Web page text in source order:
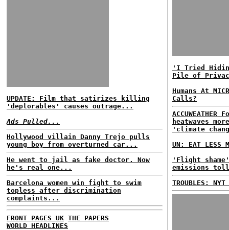
UPDATE: Film that satirizes killing
'deplorables' causes outrage...
Ads Pulled...
Hollywood villain Danny Trejo pulls
young boy from overturned car...
He went to jail as fake doctor. Now
he's real one...
Barcelona women win fight to swim
topless after discrimination
complaints...
FRONT PAGES UK THE PAPERS
WORLD HEADLINES
'I Tried
Pile of
Humans At
Calls?
heatwaves
'climate
UN: EAT LESS
'Flight
emissions
TROUBLES: